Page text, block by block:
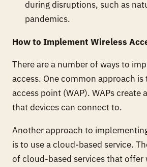
during disruptions, such as
pandemics.
How to Implement Wireless
There are a number of ways to
access. One common approach is
access point (WAP). WAPs create
that devices can connect to.
Another approach to
is to use a cloud-based service.
of cloud-based services that offer